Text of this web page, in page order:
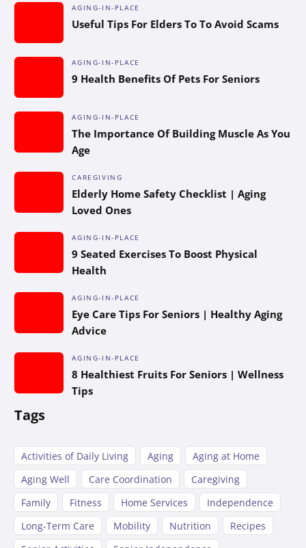
AGING-IN-PLACE
Useful Tips For Elders To To Avoid Scams
AGING-IN-PLACE
9 Health Benefits Of Pets For Seniors
AGING-IN-PLACE
The Importance Of Building Muscle As You
Age
CAREGIVING
Elderly Home Safety Checklist | Aging
Loved Ones
AGING-IN-PLACE
9 Seated Exercises To Boost Physical
Health
AGING-IN-PLACE
Eye Care Tips For Seniors | Healthy Aging
Advice
AGING-IN-PLACE
8 Healthiest Fruits For Seniors | Wellness
Tips
Tags
Activities of Daily Living Aging
Aging at Home
Aging Well
Care Coordination
Caregiving
Family
Fitness Home Services
Independence
Long-Term Care
Mobility Nutrition
Recipes